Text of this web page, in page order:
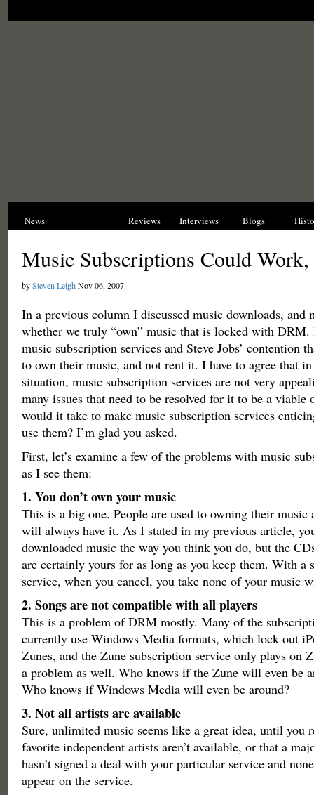
News Reviews Interviews Blogs
Music Subscriptions Could
bySteven Leigh Nov 06, 2007
In a previous column I discussed music downloads, and
whether we truly “own” music that is locked with
music subscription services and Steve Jobs’ contention
to own their music, and not rent it. I have to agree that
situation, music subscription services are not very
many issues that need to be resolved for it to be a
would it take to make music subscription services
use them? I’m glad you asked.
First, let’s examine a few of the problems with music
as I see them:
1. You don’t own your music
This is a big one. People are used to owning their music
will always have it. As I stated in my previous article,
downloaded music the way you think you do, but the
are certainly yours for as long as you keep them. With a
service, when you cancel, you take none of your music
2. Songs are not compatible with all players
This is a problem of DRM mostly. Many of the
currently use Windows Media formats, which lock out
Zunes, and the Zune subscription service only plays on
a problem as well. Who knows if the Zune will even be
Who knows if Windows Media will even be around?
3. Not all artists are available
Sure, unlimited music seems like a great idea, until you
favorite independent artists aren’t available, or that a
hasn’t signed a deal with your particular service and
appear on the service.